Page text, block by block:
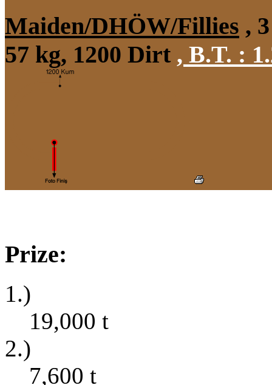
Maiden/DHÖW/Fillies ,
57 kg, 1200 Dirt , B.T. :
Prize:
1.)
19,000 t
2.)
7,600 t